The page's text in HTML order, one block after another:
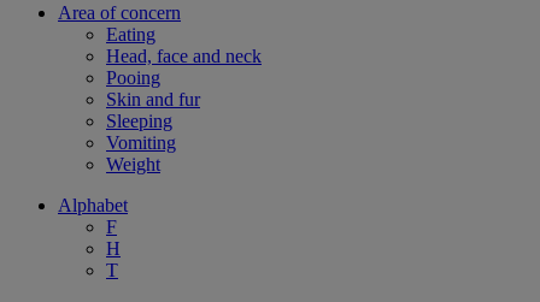
Area of concern
Eating
Head, face and neck
Pooing
Skin and fur
Sleeping
Vomiting
Weight
Alphabet
F
H
T